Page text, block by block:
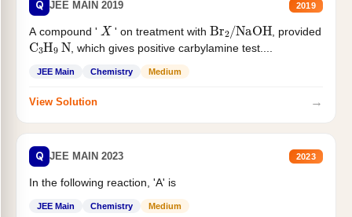
Q JEE MAIN 2019 2019
A compound ' X ' on treatment with Br /NaOH , provided
C3H9 N, which gives positive carbylamine test....
JEE Main Chemistry Medium
View Solution →
Q JEE MAIN 2023 2023
In the following reaction, 'A' is
JEE Main Chemistry Medium